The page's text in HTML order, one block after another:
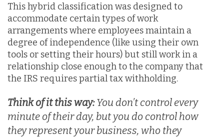
This hybrid classification was designed to
accommodate certain types of work
arrangements where employees maintain a
degree of independence (like using their own
tools or setting their hours) but still work in a
relationship close enough to the company that
the IRS requires partial tax withholding.
Think of it this way:You don’t control every
minute of their day, but you do control how
they represent your business, who they